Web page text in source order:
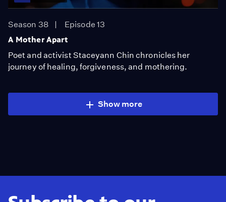
Season 38
Episode 13
A Mother Apart
Poet and activist Staceyann Chin chronicles her
journey of healing, forgiveness, and mothering.
Show more